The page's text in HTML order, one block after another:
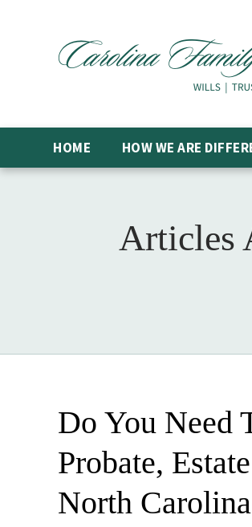
HOME HOW WE ARE
Articles
Do You Need
Probate,
North